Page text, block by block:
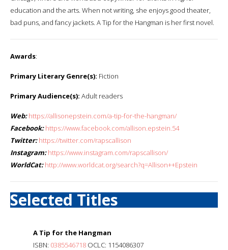
education and the arts. When not writing, she enjoys good theater,
bad puns, and fancy jackets. A Tip for the Hangman is her first novel.
Awards:
Primary Literary Genre(s): Fiction
Primary Audience(s): Adult readers
Web: https://allisonepstein.com/a-tip-for-the-hangman/
Facebook: https://www.facebook.com/allison.epstein.54
Twitter: https://twitter.com/rapscallison
Instagram: https://www.instagram.com/rapscallison/
WorldCat: http://www.worldcat.org/search?q=Allison++Epstein
Selected Titles
A Tip for the Hangman
ISBN: 0385546718 OCLC: 1154086307